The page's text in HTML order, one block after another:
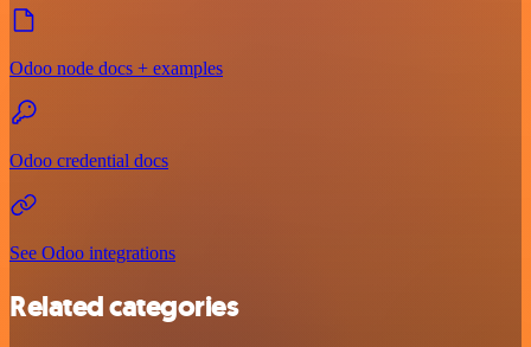
Odoo node docs + examples
Odoo credential docs
See Odoo integrations
Related categories